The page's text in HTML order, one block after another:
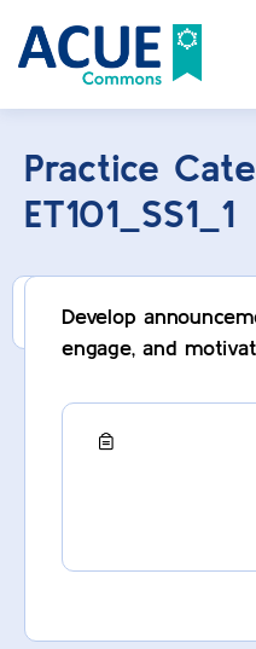
Practice
ET101_SS1_1
This category can
Develop
engage, and